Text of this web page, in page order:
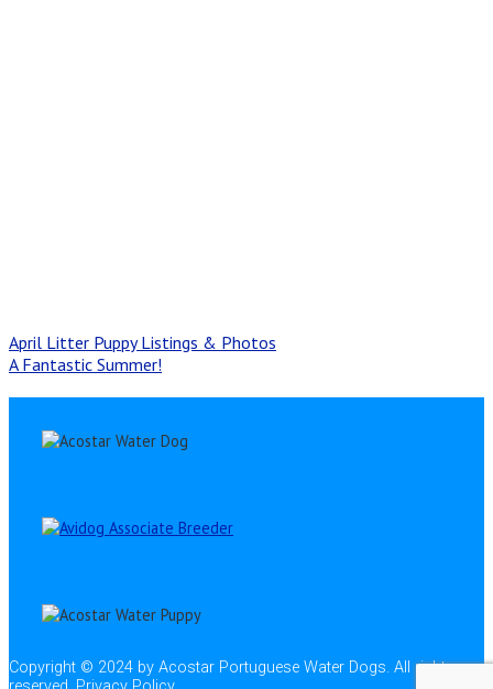
April Litter Puppy Listings & Photos
A Fantastic Summer!
Copyright © 2024 by Acostar Portuguese Water Dogs. All rights